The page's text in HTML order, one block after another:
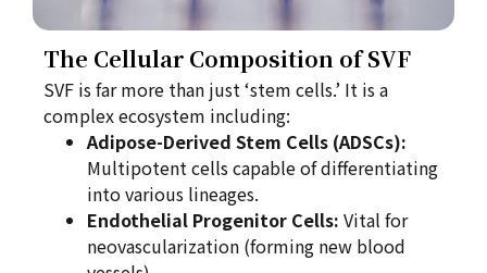
The Cellular Composition of SVF
SVF is far more than just ‘stem cells.’ It is a
complex ecosystem including:
Adipose-Derived Stem Cells (ADSCs):
Multipotent cells capable of differentiating
into various lineages.
Endothelial Progenitor Cells: Vital for
neovascularization (forming new blood